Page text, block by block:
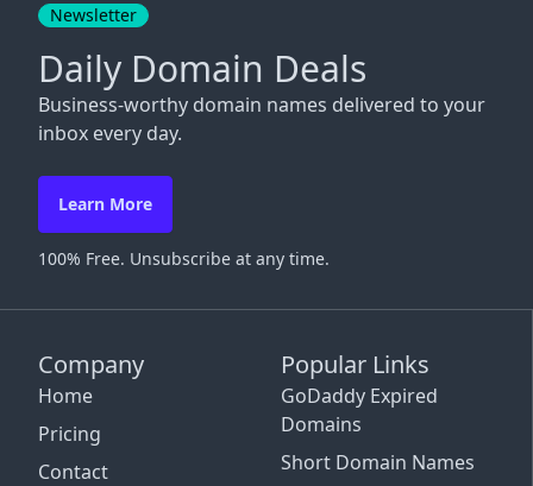
Company
Home
Pricing
Contact
Popular Links
GoDaddy Expired
Domains
Short Domain Names
Newsletter
Daily Domain Deals
Business-worthy domain names delivered to your
inbox every day.
Learn More
100% Free. Unsubscribe at any time.